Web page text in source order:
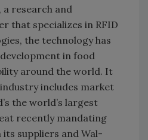
a research and
that specializes in RFID
the technology has
in food
around the world. It
includes market
the world’s largest
recently mandating
suppliers and Wal-